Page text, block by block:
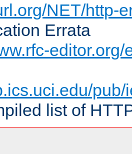
NET/http-
Errata
editor.org/
list of